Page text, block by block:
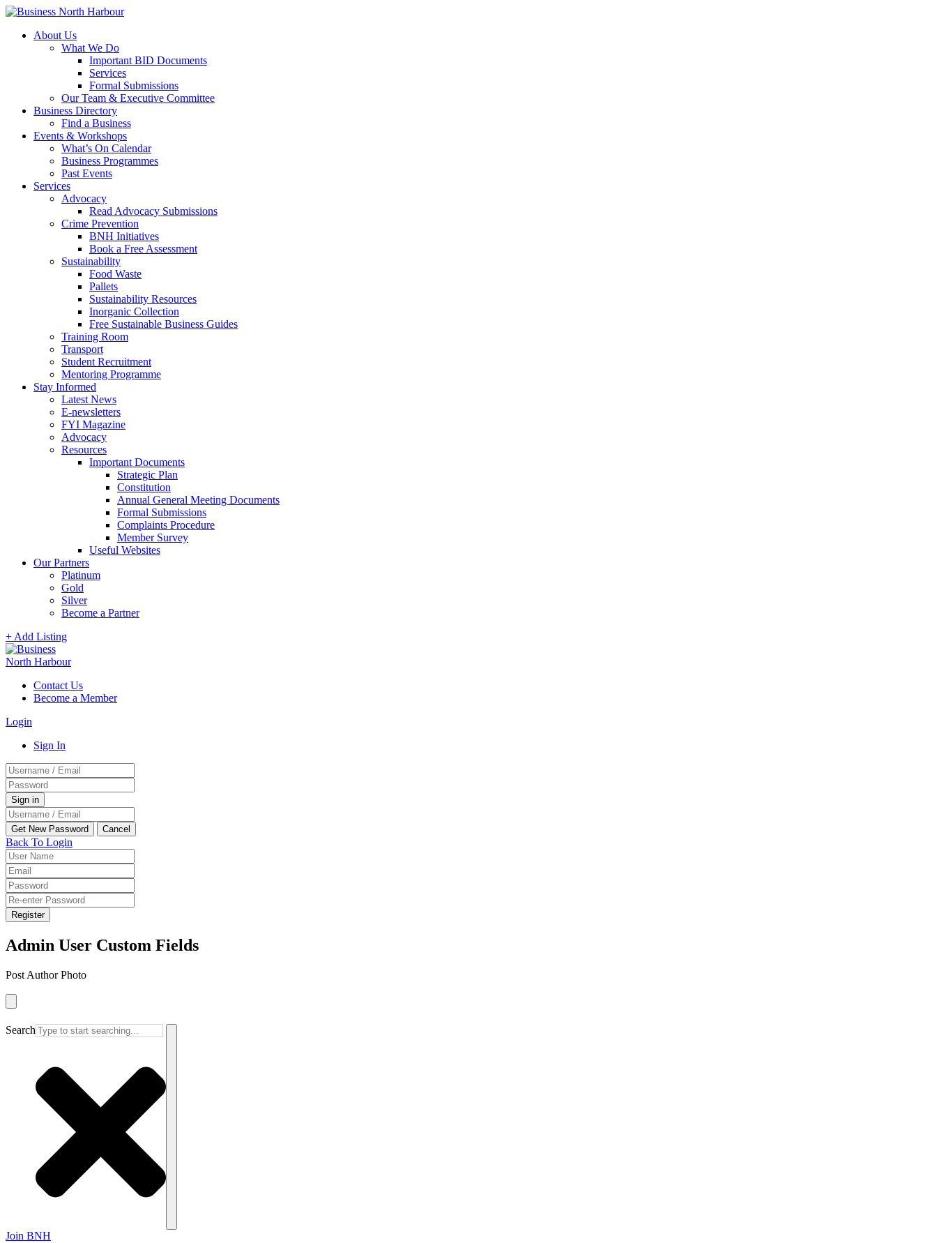
About Us
What We Do
Important BID Documents
Services
Formal Submissions
Our Team & Executive Committee
Business Directory
Find a Business
Events & Workshops
What’s On Calendar
Business Programmes
Past Events
Services
Advocacy
Read Advocacy Submissions
Crime Prevention
BNH Initiatives
Book a Free Assessment
Sustainability
Food Waste
Pallets
Sustainability Resources
Inorganic Collection
Free Sustainable Business Guides
Training Room
Transport
Student Recruitment
Mentoring Programme
Stay Informed
Latest News
E-newsletters
FYI Magazine
Advocacy
Resources
Important Documents
Strategic Plan
Constitution
Annual General Meeting Documents
Formal Submissions
Complaints Procedure
Member Survey
Useful Websites
Our Partners
Platinum
Gold
Silver
Become a Partner
+ Add Listing
Contact Us
Become a Member
Login
Sign In
Back To Login
Register
Admin User Custom Fields
Post Author Photo
Search
Join BNH